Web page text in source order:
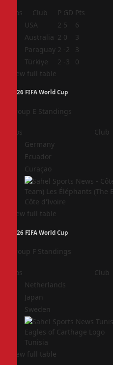
Pos Club P GD Pts
USA 2 5
6
Australia 2 0
3
Paraguay 2 -2
3
Türkiye 2 -3
0
View full table
2026 FIFA World Cup
Group E Standings
Pos Club
Germany
Ecuador
Curaçao
Côte d'Ivoire
View full table
2026 FIFA World Cup
Group F Standings
Pos Club
Netherlands
Japan
Sweden
Tunisia
View full table